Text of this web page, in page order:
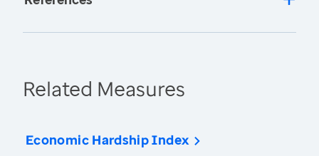
Related Measures
Economic Hardship Index